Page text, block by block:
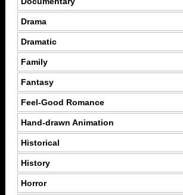
Drama
Dramatic
Family
Fantasy
Feel-Good Romance
Hand-drawn Animation
Historical
History
Horror